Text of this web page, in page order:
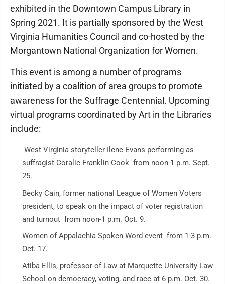
exhibited in the Downtown Campus Library in
Spring 2021. It is partially sponsored by the West
Virginia Humanities Council and co-hosted by the
Morgantown National Organization for Women.
This event is among a number of programs
initiated by a coalition of area groups to promote
awareness for the Suffrage Centennial. Upcoming
virtual programs coordinated by Art in the Libraries
include:
West Virginia storyteller Ilene Evans performing as
suffragist Coralie Franklin Cook from noon-1 p.m. Sept.
25.
Becky Cain, former national League of Women Voters
president, to speak on the impact of voter registration
and turnout from noon-1 p.m. Oct. 9.
Women of Appalachia Spoken Word event from 1-3 p.m.
Oct. 17.
Atiba Ellis, professor of Law at Marquette University Law
School on democracy, voting, and race at 6 p.m. Oct. 30.